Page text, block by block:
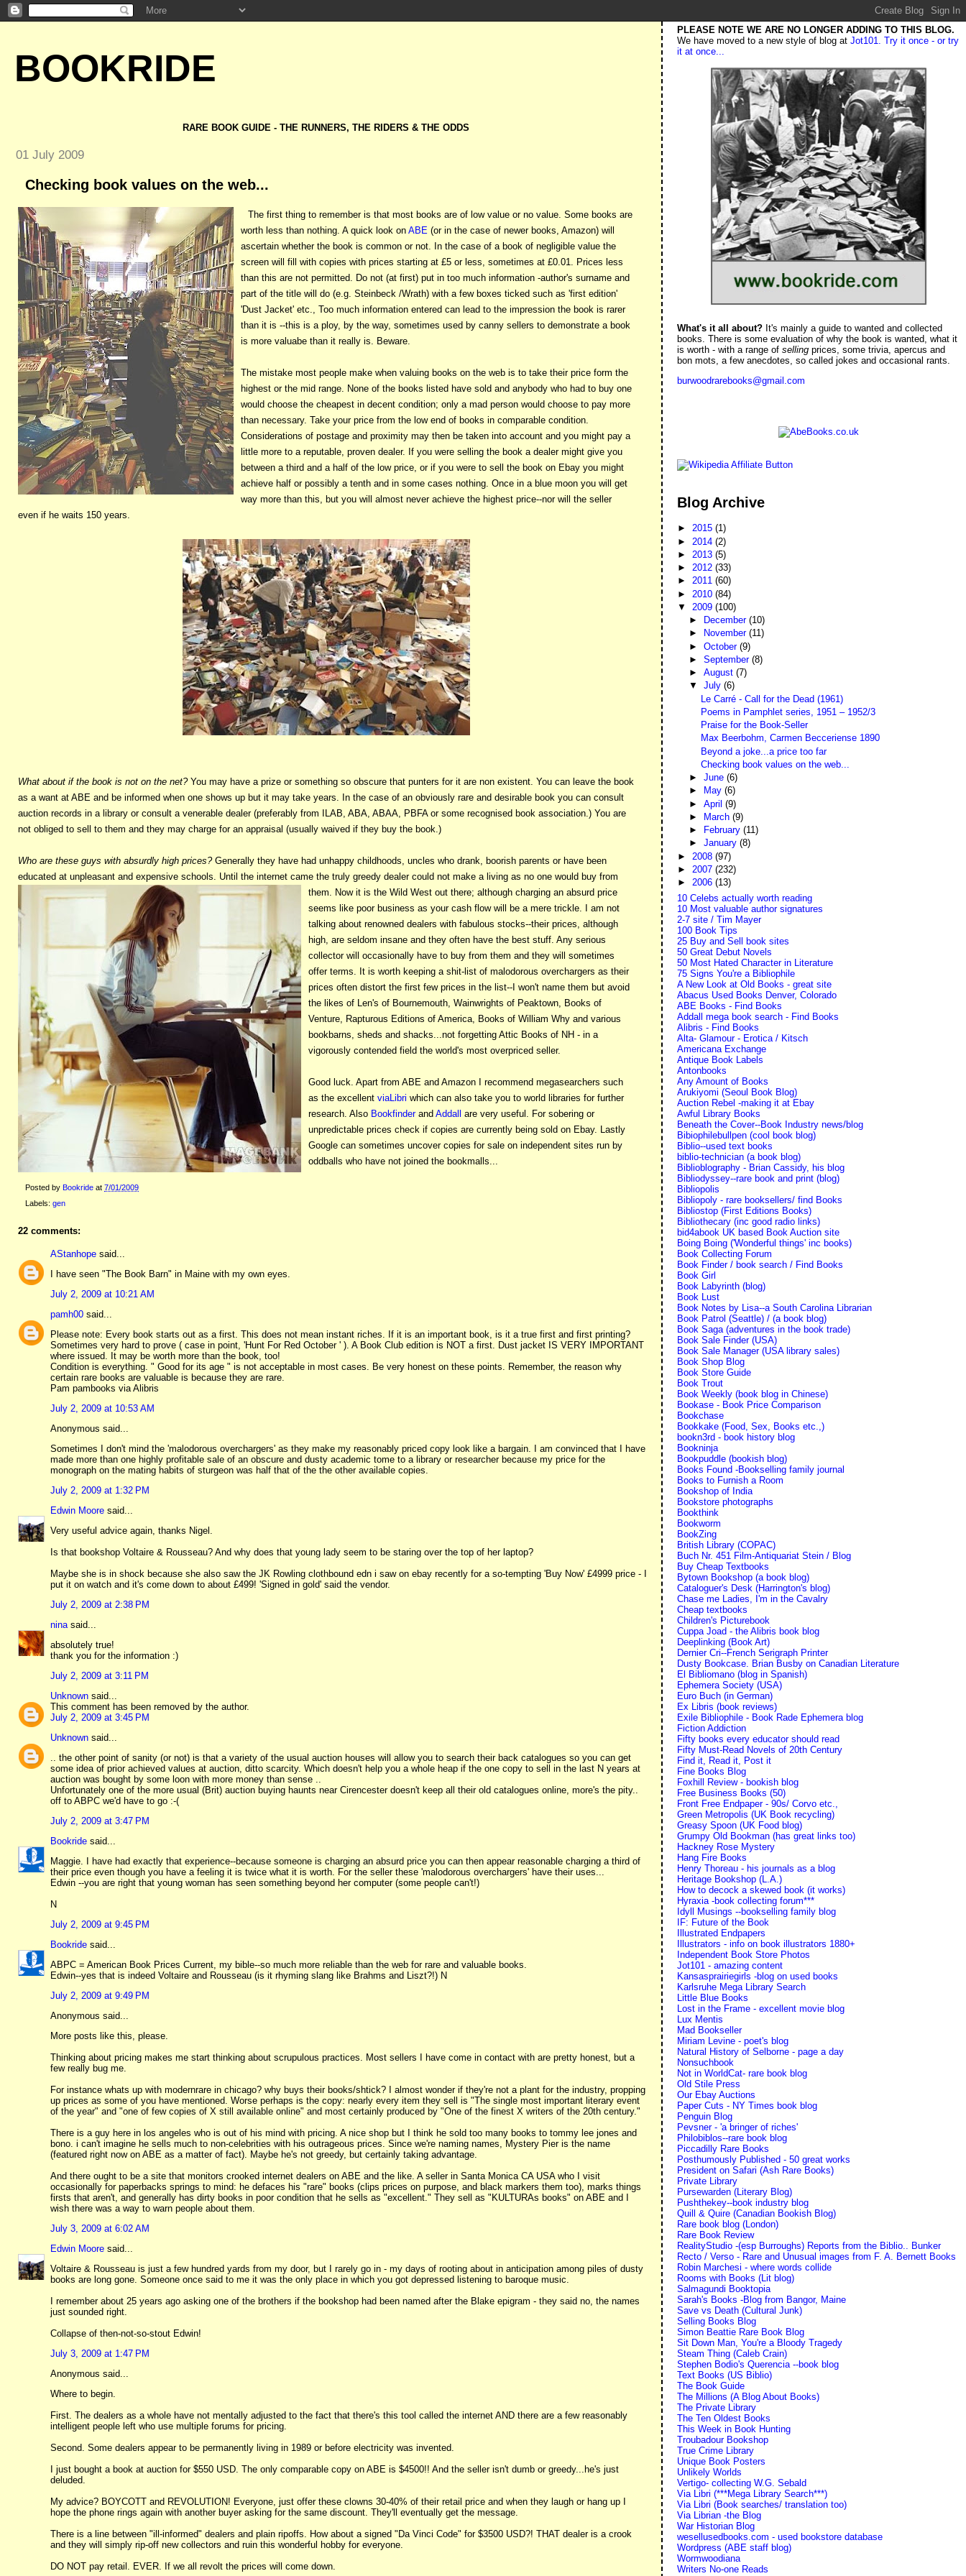
BOOKRIDE
RARE BOOK GUIDE - THE RUNNERS, THE RIDERS & THE ODDS
01 July 2009
Checking book values on the web...
The first thing to remember is that most books are of low value or no value. Some books are
worth less than nothing. A quick look on ABE (or in the case of newer books, Amazon) will
ascertain whether the book is common or not. In the case of a book of negligible value the
screen will fill with copies with prices starting at £5 or less, sometimes at £0.01. Prices less
than this are not permitted. Do not (at first) put in too much information -author's surname and
part of the title will do (e.g. Steinbeck /Wrath) with a few boxes ticked such as 'first edition'
'Dust Jacket' etc., Too much information entered can lead to the impression the book is rarer
than it is --this is a ploy, by the way, sometimes used by canny sellers to demonstrate a book
is more valuabe than it really is. Beware.
The mistake most people make when valuing books on the web is to take their price form the
highest or the mid range. None of the books listed have sold and anybody who had to buy one
would choose the cheapest in decent condition; only a mad person would choose to pay more
than necessary. Take your price from the low end of books in comparable condition.
Considerations of postage and proximity may then be taken into account and you might pay a
little more to a reputable, proven dealer. If you were selling the book a dealer might give you
between a third and a half of the low price, or if you were to sell the book on Ebay you might
achieve half or possibly a tenth and in some cases nothing. Once in a blue moon you will get
way more than this, but you will almost never achieve the highest price--nor will the seller
even if he waits 150 years.
What about if the book is not on the net? You may have a prize or something so obscure that punters for it are non existent. You can leave the book
as a want at ABE and be informed when one shows up but it may take years. In the case of an obviously rare and desirable book you can consult
auction records in a library or consult a venerable dealer (preferably from ILAB, ABA, ABAA, PBFA or some recognised book association.) You are
not obliged to sell to them and they may charge for an appraisal (usually waived if they buy the book.)
Who are these guys with absurdly high prices?Generally they have had unhappy childhoods, uncles who drank, boorish parents or have been
educated at unpleasant and expensive schools. Until the internet came the truly greedy dealer could not make a living as no one would buy from
them. Now it is the Wild West out there; although charging an absurd price
seems like poor business as your cash flow will be a mere trickle. I am not
talking about renowned dealers with fabulous stocks--their prices, although
high, are seldom insane and they often have the best stuff. Any serious
collector will occasionally have to buy from them and they will sometimes
offer terms. It is worth keeping a shit-list of malodorous overchargers as their
prices often distort the first few prices in the list--I won't name them but avoid
the likes of Len's of Bournemouth, Wainwrights of Peaktown, Books of
Venture, Rapturous Editions of America, Books of William Why and various
bookbarns, sheds and shacks...not forgetting Attic Books of NH - in a
vigorously contended field the world's most overpriced seller.
Good luck. Apart from ABE and Amazon I recommend megasearchers such
as the excellent viaLibri which can also take you to world libraries for further
research. Also Bookfinderand Addall are very useful. For sobering or
unpredictable prices check if copies are currently being sold on Ebay. Lastly
Google can sometimes uncover copies for sale on independent sites run by
oddballs who have not joined the bookmalls...
Posted by Bookride at 7/01/2009
Labels: gen
22 comments:
AStanhope said...
I have seen "The Book Barn" in Maine with my own eyes.
July 2, 2009 at 10:21 AM
pamh00 said...
Please note: Every book starts out as a first. This does not mean instant riches. If it is an important book, is it a true first and first printing?
Sometimes very hard to prove ( case in point, 'Hunt For Red October ' ). A Book Club edition is NOT a first. Dust jacket IS VERY IMPORTANT
where issued. It may be worth more than the book, too!
Condition is everything. " Good for its age " is not acceptable in most cases. Be very honest on these points. Remember, the reason why
certain rare books are valuable is because they are rare.
Pam pambooks via Alibris
July 2, 2009 at 10:53 AM
Anonymous said...
Sometimes I don't mind the 'malodorous overchargers' as they make my reasonably priced copy look like a bargain. I am convinced that I have
made more than one highly profitable sale of an obscure and dusty academic tome to a library or researcher because my price for the
monograph on the mating habits of sturgeon was half that of the the other available copies.
July 2, 2009 at 1:32 PM
Edwin Moore said...
Very useful advice again, thanks Nigel.
Is that bookshop Voltaire & Rousseau? And why does that young lady seem to be staring over the top of her laptop?
Maybe she is in shock because she also saw the JK Rowling clothbound edn i saw on ebay recently for a so-tempting 'Buy Now' £4999 price - I
put it on watch and it's come down to about £499! 'Signed in gold' said the vendor.
July 2, 2009 at 2:38 PM
nina said...
absolutely true!
thank you for the information :)
July 2, 2009 at 3:11 PM
Unknown said...
This comment has been removed by the author.
July 2, 2009 at 3:45 PM
Unknown said...
.. the other point of sanity (or not) is that a variety of the usual auction houses will allow you to search their back catalogues so you can get
some idea of prior achieved values at auction, ditto scarcity. Which doesn't help you a whole heap if the one copy to sell in the last N years at
auction was bought by some loon with more money than sense ..
Unfortunately one of the more usual (Brit) auction buying haunts near Cirencester doesn't keep all their old catalogues online, more's the pity..
off to ABPC we'd have to go :-(
July 2, 2009 at 3:47 PM
Bookride said...
Maggie. I have had exactly that experience--because someone is charging an absurd price you can then appear reasonable charging a third of
their price even though you have a feeling it is twice what it is worth. For the seller these 'malodorous overchargers' have their uses...
Edwin --you are right that young woman has seen something beyond her computer (some people can't!)
N
July 2, 2009 at 9:45 PM
Bookride said...
ABPC = American Book Prices Current, my bible--so much more reliable than the web for rare and valuable books.
Edwin--yes that is indeed Voltaire and Rousseau (is it rhyming slang like Brahms and Liszt?!) N
July 2, 2009 at 9:49 PM
Anonymous said...
More posts like this, please.
Thinking about pricing makes me start thinking about scrupulous practices. Most sellers I have come in contact with are pretty honest, but a
few really bug me.
For instance whats up with modernrare in chicago? why buys their books/shtick? I almost wonder if they're not a plant for the industry, propping
up prices as some of you have mentioned. Worse perhaps is the copy: nearly every item they sell is "The single most important literary event
of the year" and "one of few copies of X still available online" and most certainly produced by "One of the finest X writers of the 20th century."
There is a guy here in los angeles who is out of his mind with pricing. A nice shop but I think he sold too many books to tommy lee jones and
bono. i can't imagine he sells much to non-celebrities with his outrageous prices. Since we're naming names, Mystery Pier is the name
(featured right now on ABE as a matter of fact). Maybe he's not greedy, but certainly taking advantage.
And there ought to be a site that monitors crooked internet dealers on ABE and the like. A seller in Santa Monica CA USA who I visit
occasionally for paperbacks springs to mind: he defaces his "rare" books (clips prices on purpose, and black markers them too), marks things
firsts that aren't, and generally has dirty books in poor condition that he sells as "excellent." They sell as "KULTURAs books" on ABE and I
wish there was a way to warn people about them.
July 3, 2009 at 6:02 AM
Edwin Moore said...
Voltaire & Rousseau is just a few hundred yards from my door, but I rarely go in - my days of rooting about in anticipation among piles of dusty
books are long gone. Someone once said to me it was the only place in which you got depressed listening to baroque music.
I remember about 25 years ago asking one of the brothers if the bookshop had been named after the Blake epigram - they said no, the names
just sounded right.
Collapse of then-not-so-stout Edwin!
July 3, 2009 at 1:47 PM
Anonymous said...
Where to begin.
First. The dealers as a whole have not mentally adjusted to the fact that there's this tool called the internet AND there are a few reasonably
intelligent people left who use multiple forums for pricing.
Second. Some dealers appear to be permanently living in 1989 or before electricity was invented.
I just bought a book at auction for $550 USD. The only comparable copy on ABE is $4500!! And the seller isn't dumb or greedy...he's just
deluded.
My advice? BOYCOTT and REVOLUTION! Everyone, just offer these clowns 30-40% of their retail price and when they laugh or hang up I
hope the phone rings again with another buyer asking for the same discount. They'll eventually get the message.
There is a line between "ill-informed" dealers and plain ripoffs. How about a signed "Da Vinci Code" for $3500 USD?! THAT dealer is a crook
and they will simply rip-off new collectors and ruin this wonderful hobby for everyone.
DO NOT pay retail. EVER. If we all revolt the prices will come down.
PLEASE NOTE WE ARE NO LONGER ADDING TO THIS BLOG.
We have moved to a new style of blog atJot101. Try it once - or try
it at once...
What's it all about? It's mainly a guide to wanted and collected
books. There is some evaluation of why the book is wanted, what it
is worth - with a range ofsellingprices, some trivia, apercus and
bon mots, a few anecdotes, so called jokes and occasional rants.
burwoodrarebooks@gmail.com
Blog Archive
►2015(1)
► 2014(2)
► 2013(5)
►2012(33)
►2011(60)
► 2010(84)
▼ 2009(100)
►
December (10)
►
November (11)
► October (9)
► September (8)
► August (7)
▼ July (6)
Le Carré - Call for the Dead (1961)
Poems in Pamphlet series, 1951 – 1952/3
Praise for the Book-Seller
Max Beerbohm, Carmen Becceriense 1890
Beyond a joke...a price too far
Checking book values on the web...
► June (6)
►
May (6)
► April (9)
►
March (9)
►
February (11)
► January (8)
► 2008(97)
► 2007(232)
►2006(13)
10 Celebs actually worth reading
10 Most valuable author signatures
2-7 site / Tim Mayer
100 Book Tips
25 Buy and Sell book sites
50 Great Debut Novels
50 Most Hated Character in Literature
75 Signs You're a Bibliophile
A New Look at Old Books - great site
Abacus Used Books Denver, Colorado
ABE Books - Find Books
Addall mega book search - Find Books
Alibris - Find Books
Alta- Glamour - Erotica / Kitsch
Americana Exchange
Antique Book Labels
Antonbooks
Any Amount of Books
Arukiyomi (Seoul Book Blog)
Auction Rebel -making it at Ebay
Awful Library Books
Beneath the Cover--Book Industry news/blog
Bibiophilebullpen (cool book blog)
Biblio--used text books
biblio-technician (a book blog)
Biblioblography - Brian Cassidy, his blog
Bibliodyssey--rare book and print (blog)
Bibliopolis
Bibliopoly - rare booksellers/ find Books
Bibliostop (First Editions Books)
Bibliothecary (inc good radio links)
bid4abook UK based Book Auction site
Boing Boing ('Wonderful things' inc books)
Book Collecting Forum
Book Finder / book search / Find Books
Book Girl
Book Labyrinth (blog)
Book Lust
Book Notes by Lisa--a South Carolina Librarian
Book Patrol (Seattle) / (a book blog)
Book Saga (adventures in the book trade)
Book Sale Finder (USA)
Book Sale Manager (USA library sales)
Book Shop Blog
Book Store Guide
Book Trout
Book Weekly (book blog in Chinese)
Bookase - Book Price Comparison
Bookchase
Bookkake (Food, Sex, Books etc.,)
bookn3rd - book history blog
Bookninja
Bookpuddle (bookish blog)
Books Found -Bookselling family journal
Books to Furnish a Room
Bookshop of India
Bookstore photographs
Bookthink
Bookworm
BookZing
British Library (COPAC)
Buch Nr. 451 Film-Antiquariat Stein / Blog
Buy Cheap Textbooks
Bytown Bookshop (a book blog)
Cataloguer's Desk (Harrington's blog)
Chase me Ladies, I'm in the Cavalry
Cheap textbooks
Children's Picturebook
Cuppa Joad - the Alibris book blog
Deeplinking (Book Art)
Dernier Cri--French Serigraph Printer
Dusty Bookcase. Brian Busby on Canadian Literature
El Bibliomano (blog in Spanish)
Ephemera Society (USA)
Euro Buch (in German)
Ex Libris (book reviews)
Exile Bibliophile - Book Rade Ephemera blog
Fiction Addiction
Fifty books every educator should read
Fifty Must-Read Novels of 20th Century
Find it, Read it, Post it
Fine Books Blog
Foxhill Review - bookish blog
Free Business Books (50)
Front Free Endpaper - 90s/ Corvo etc.,
Green Metropolis (UK Book recycling)
Greasy Spoon (UK Food blog)
Grumpy Old Bookman (has great links too)
Hackney Rose Mystery
Hang Fire Books
Henry Thoreau - his journals as a blog
Heritage Bookshop (L.A.)
How to decock a skewed book (it works)
Hyraxia -book collecting forum***
Idyll Musings --bookselling family blog
IF: Future of the Book
Illustrated Endpapers
Illustrators - info on book illustrators 1880+
Independent Book Store Photos
Jot101 - amazing content
Kansasprairiegirls -blog on used books
Karlsruhe Mega Library Search
Little Blue Books
Lost in the Frame - excellent movie blog
Lux Mentis
Mad Bookseller
Miriam Levine - poet's blog
Natural History of Selborne - page a day
Nonsuchbook
Not in WorldCat- rare book blog
Old Stile Press
Our Ebay Auctions
Paper Cuts - NY Times book blog
Penguin Blog
Pevsner - 'a bringer of riches'
Philobiblos--rare book blog
Piccadilly Rare Books
Posthumously Published - 50 great works
President on Safari (Ash Rare Books)
Private Library
Pursewarden (Literary Blog)
Pushthekey--book industry blog
Quill & Quire (Canadian Bookish Blog)
Rare book blog (London)
Rare Book Review
RealityStudio -(esp Burroughs) Reports from the Biblio.. Bunker
Recto / Verso - Rare and Unusual images from F. A. Bernett Books
Robin Marchesi - where words collide
Rooms with Books (Lit blog)
Salmagundi Booktopia
Sarah's Books -Blog from Bangor, Maine
Save vs Death (Cultural Junk)
Selling Books Blog
Simon Beattie Rare Book Blog
Sit Down Man, You're a Bloody Tragedy
Steam Thing (Caleb Crain)
Stephen Bodio's Querencia --book blog
Text Books (US Biblio)
The Book Guide
The Millions (A Blog About Books)
The Private Library
The Ten Oldest Books
This Week in Book Hunting
Troubadour Bookshop
True Crime Library
Unique Book Posters
Unlikely Worlds
Vertigo- collecting W.G. Sebald
Via Libri (***Mega Library Search***)
Via Libri (Book searches/ translation too)
Via Librian -the Blog
War Historian Blog
wesellusedbooks.com - used bookstore database
Wordpress (ABE staff blog)
Wormwoodiana
Writers No-one Reads